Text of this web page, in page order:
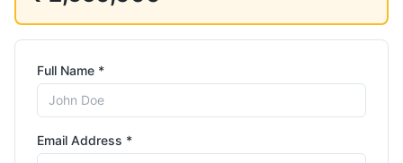
Full Name *
Email Address *